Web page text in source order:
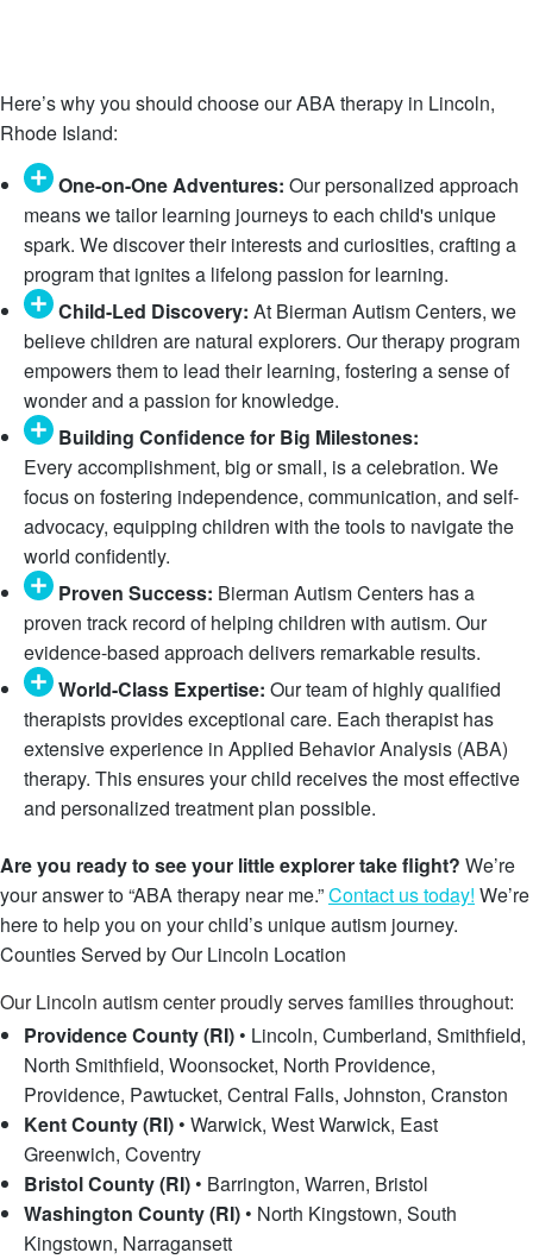
Here’s why you should choose our ABA therapy in Lincoln,
Rhode Island:
One-on-One Adventures: Our personalized approach
means we tailor learning journeys to each child's unique
spark. We discover their interests and curiosities, crafting a
program that ignites a lifelong passion for learning.
Child-Led Discovery: At Bierman Autism Centers, we
believe children are natural explorers. Our therapy program
empowers them to lead their learning, fostering a sense of
wonder and a passion for knowledge.
Building Confidence for Big Milestones:
Every accomplishment, big or small, is a celebration. We
focus on fostering independence, communication, and self-
advocacy, equipping children with the tools to navigate the
world confidently.
Proven Success: Bierman Autism Centers has a
proven track record of helping children with autism. Our
evidence-based approach delivers remarkable results.
World-Class Expertise: Our team of highly qualified
therapists provides exceptional care. Each therapist has
extensive experience in Applied Behavior Analysis (ABA)
therapy. This ensures your child receives the most effective
and personalized treatment plan possible.
Are you ready to see your little explorer take flight? We’re
your answer to “ABA therapy near me.”Contact us today! We’re
here to help you on your child’s unique autism journey.
Counties Served by Our Lincoln Location
Our Lincoln autism center proudly serves families throughout:
Providence County (RI) • Lincoln, Cumberland, Smithfield,
North Smithfield, Woonsocket, North Providence,
Providence, Pawtucket, Central Falls, Johnston, Cranston
Kent County (RI) • Warwick, West Warwick, East
Greenwich, Coventry
Bristol County (RI) • Barrington, Warren, Bristol
Washington County (RI) • North Kingstown, South
Kingstown, Narragansett